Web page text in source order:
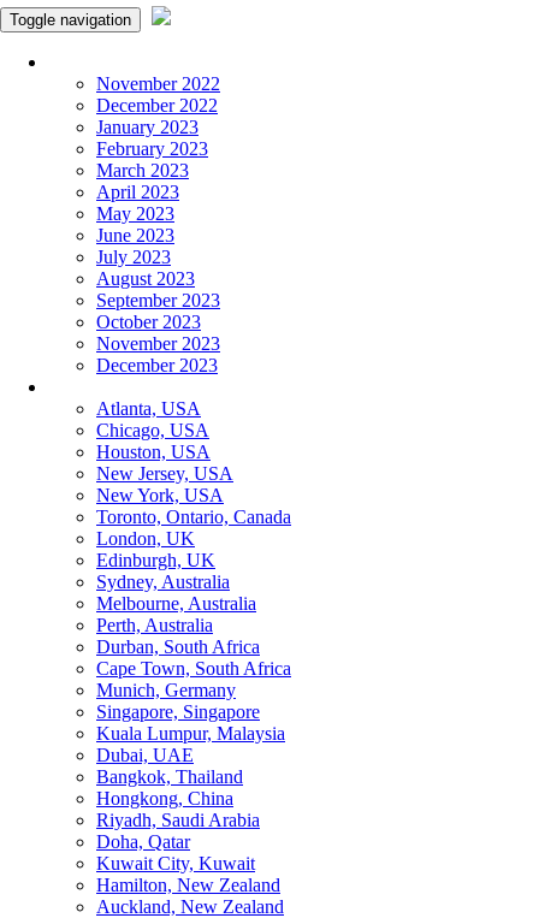
Toggle navigation
November 2022
December 2022
January 2023
February 2023
March 2023
April 2023
May 2023
June 2023
July 2023
August 2023
September 2023
October 2023
November 2023
December 2023
Atlanta, USA
Chicago, USA
Houston, USA
New Jersey, USA
New York, USA
Toronto, Ontario, Canada
London, UK
Edinburgh, UK
Sydney, Australia
Melbourne, Australia
Perth, Australia
Durban, South Africa
Cape Town, South Africa
Munich, Germany
Singapore, Singapore
Kuala Lumpur, Malaysia
Dubai, UAE
Bangkok, Thailand
Hongkong, China
Riyadh, Saudi Arabia
Doha, Qatar
Kuwait City, Kuwait
Hamilton, New Zealand
Auckland, New Zealand